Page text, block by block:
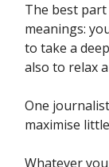
The best
meanings:
to take a
also to relax
One
maximise
Whatever